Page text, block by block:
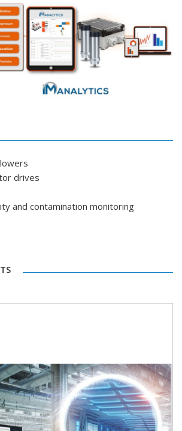
drives
and contamination monitoring